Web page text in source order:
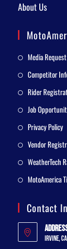
About Us
Media Request
Competitor
Rider
Job
Privacy Policy
Vendor
WeatherTech
MotoAmerica
Contact
Irvine, CA